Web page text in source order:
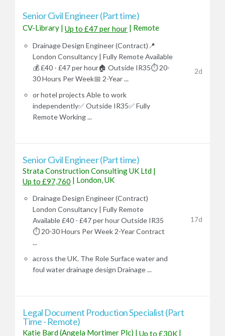
Senior Civil Engineer (Part time)
CV-Library | Up to £47 per hour | Remote
Drainage Design Engineer (Contract)📍
London Consultancy | Fully Remote Available
💰 £40 - £47 per hour🏠 Outside IR35⏱️ 20-
30 Hours Per Week📅 2-Year ...
or hotel projects Able to work
independently✅ Outside IR35✅ Fully
Remote Working ...
2d
Senior Civil Engineer (Part time)
Strata Construction Consulting UK Ltd |
Up to £97,760 | London, UK
Drainage Design Engineer (Contract)
London Consultancy | Fully Remote
Available £40 - £47 per hour Outside IR35
⏱️ 20-30 Hours Per Week 2-Year Contract
...
across the UK. The Role Surface water and
foul water drainage design Drainage ...
17d
Legal Document Production Specialist (Part
Time - Remote)
Katie Bard (Angela Mortimer Plc) | Up to £30K |